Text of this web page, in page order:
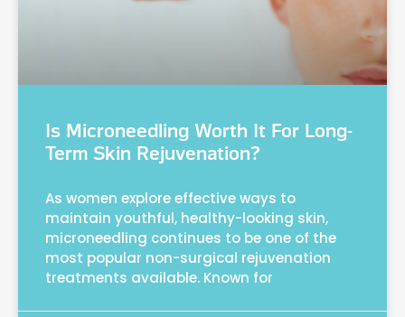
Is Microneedling Worth It For Long-
Term Skin Rejuvenation?
As women explore effective ways to
maintain youthful, healthy-looking skin,
microneedling continues to be one of the
most popular non-surgical rejuvenation
treatments available. Known for